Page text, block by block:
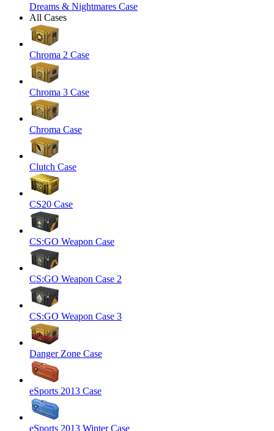
Dreams & Nightmares Case
All Cases
Chroma 2 Case
Chroma 3 Case
Chroma Case
Clutch Case
CS20 Case
CS:GO Weapon Case
CS:GO Weapon Case 2
CS:GO Weapon Case 3
Danger Zone Case
eSports 2013 Case
eSports 2013 Winter Case